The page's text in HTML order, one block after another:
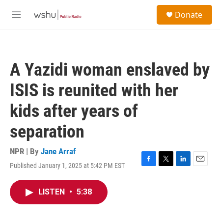
M
Donate
A Yazidi woman enslaved by
ISIS is reunited with her
kids after years of
separation
NPR | By Jane Arraf
Published January 1, 2025 at 5:42 PM EST
F
T
L
E
LISTEN • 5:38